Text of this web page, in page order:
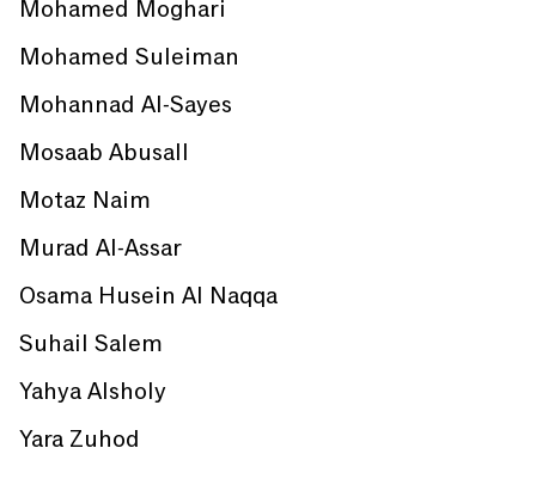
Mohamed Moghari
Mohamed Suleiman
Mohannad Al-Sayes
Mosaab Abusall
Motaz Naim
Murad Al-Assar
Osama Husein Al Naqqa
Suhail Salem
Yahya Alsholy
Yara Zuhod